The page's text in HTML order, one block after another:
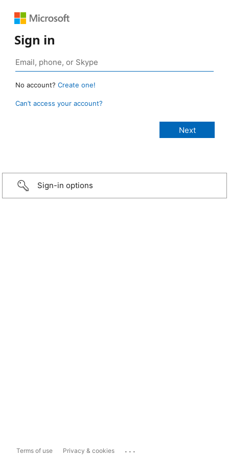
Sign in
No account? Create one!
Can’t access your account?
Sign-in options
Terms of use Privacy & cookies ...